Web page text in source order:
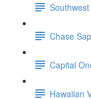
Chase
Capital
Hawaiian